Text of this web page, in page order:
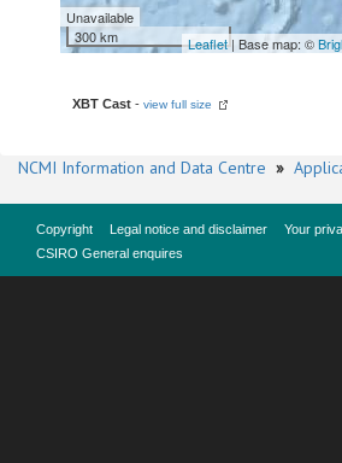
Unavailable
300 km
Leaflet| Base map: ©
XBT Cast - view full size
NCMI Information and Data Centre »
Copyright Legal notice and disclaimer Your
CSIRO General enquires